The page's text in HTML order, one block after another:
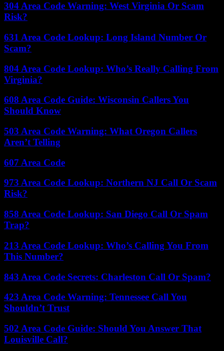
304 Area Code Warning: West Virginia Or Scam
Risk?
631 Area Code Lookup: Long Island Number Or
Scam?
804 Area Code Lookup: Who’s Really Calling From
Virginia?
608 Area Code Guide: Wisconsin Callers You
Should Know
503 Area Code Warning: What Oregon Callers
Aren’t Telling
607 Area Code
973 Area Code Lookup: Northern NJ Call Or Scam
Risk?
858 Area Code Lookup: San Diego Call Or Spam
Trap?
213 Area Code Lookup: Who’s Calling You From
This Number?
843 Area Code Secrets: Charleston Call Or Spam?
423 Area Code Warning: Tennessee Call You
Shouldn’t Trust
502 Area Code Guide: Should You Answer That
Louisville Call?